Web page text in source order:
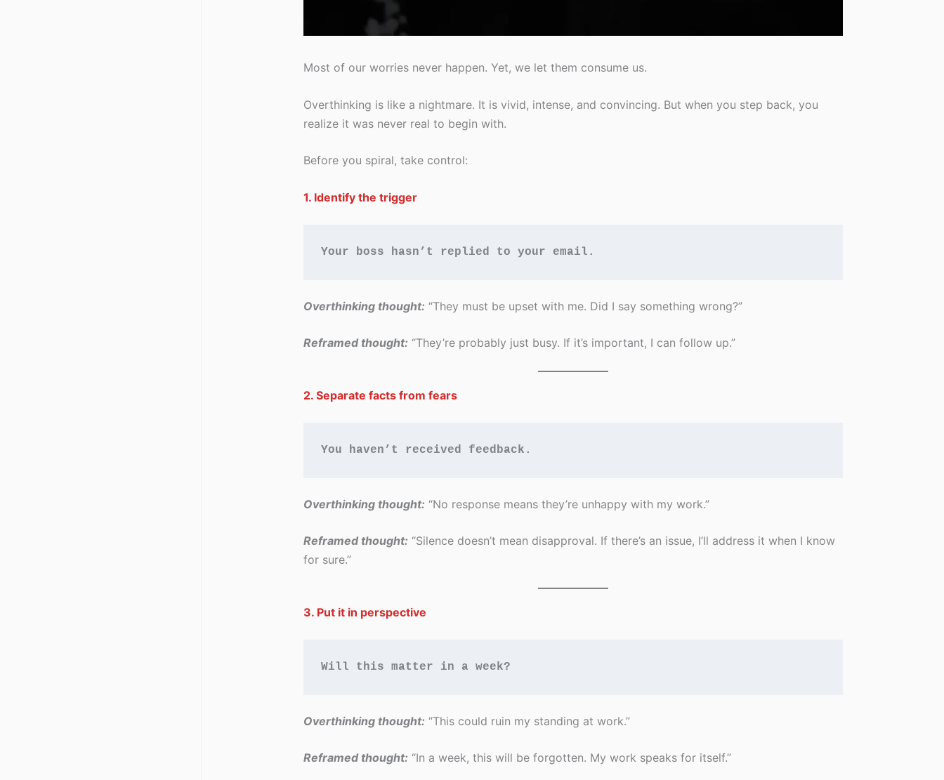
Most of our worries never happen. Yet, we let them consume us.
Overthinking is like a nightmare. It is vivid, intense, and convincing. But when you step back, you
realize it was never real to begin with.
Before you spiral, take control:
1. Identify the trigger
Your boss hasn’t replied to your email.
Overthinking thought: “They must be upset with me. Did I say something wrong?”
Reframed thought: “They’re probably just busy. If it’s important, I can follow up.”
2. Separate facts from fears
You haven’t received feedback.
Overthinking thought: “No response means they’re unhappy with my work.”
Reframed thought: “Silence doesn’t mean disapproval. If there’s an issue, I’ll address it when I know
for sure.”
3. Put it in perspective
Will this matter in a week?
Overthinking thought: “This could ruin my standing at work.”
Reframed thought: “In a week, this will be forgotten. My work speaks for itself.”